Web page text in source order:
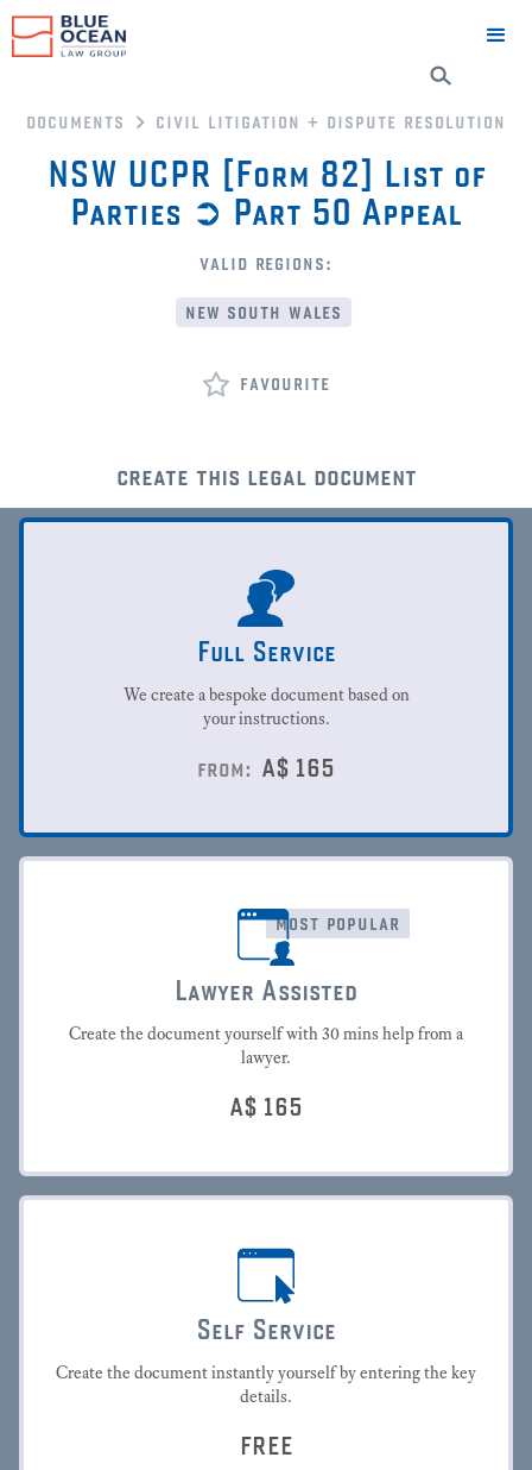
documents civil litigation + dispute resolution
NSW UCPR [Form 82] List of
Parties ➲ Part 50 Appeal
valid regions:
new south wales
favourite
create this legal document
Full Service
We create a bespoke document based on
your instructions.
from: A$ 165
most popular
Lawyer Assisted
Create the document yourself with 30 mins help from a
lawyer.
A$ 165
Self Service
Create the document instantly yourself by entering the key
details.
FREE